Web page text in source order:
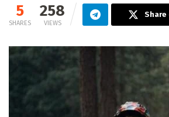
5
SHARES
258
VIEWS